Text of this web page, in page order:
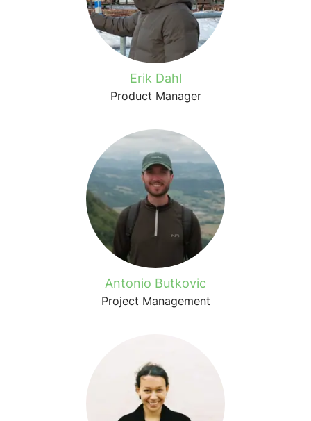
Erik Dahl
Product Manager
Antonio Butkovic
Project Management